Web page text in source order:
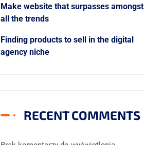
Make website that surpasses amongst
all the trends
Finding products to sell in the digital
agency niche
RECENT COMMENTS